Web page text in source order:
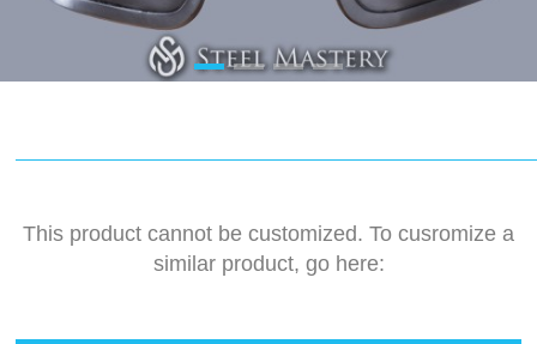
This product cannot be customized. To cusromize a
similar product, go here: